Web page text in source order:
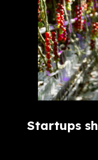
Startups